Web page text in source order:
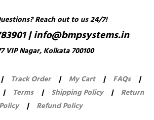
Reach out to us 24/7!
|info@bmpsystems.in
VIP Nagar, Kolkata 700100
| Track Order | My Cart | FAQs
|
| Terms | Shipping Policy |
Return
Policy
| Refund Policy